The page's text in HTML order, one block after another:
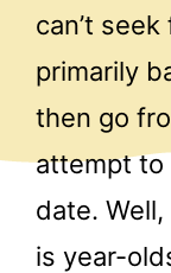
can’t
primarily
then go
attempt to
date.
is year-